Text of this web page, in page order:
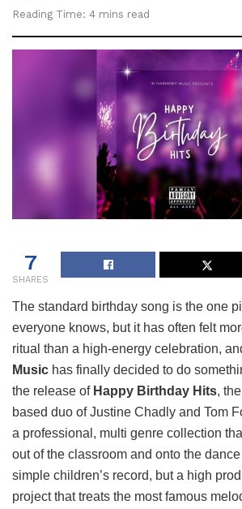
Reading Time: 4 mins read
7
SHARES
The standard birthday song is the one
everyone knows, but it has often felt
ritual than a high-energy celebration,
Music has finally decided to do
the release of Happy Birthday Hits,
based duo of Justine Chadly and Tom
a professional, multi genre collection
out of the classroom and onto the dance
simple children’s record, but a high
project that treats the most famous